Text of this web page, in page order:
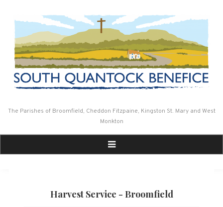
The Parishes of Broomfield, Cheddon Fitzpaine, Kingston St. Mary and West
Monkton
Harvest Service - Broomfield